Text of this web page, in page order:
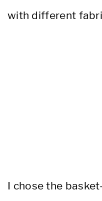
with different
I chose the